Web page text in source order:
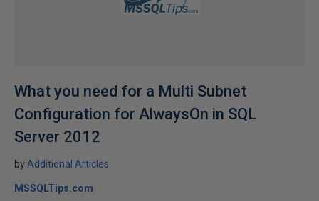
What you need for a Multi Subnet
Configuration for AlwaysOn in SQL
Server 2012
by Additional Articles
MSSQLTips.com